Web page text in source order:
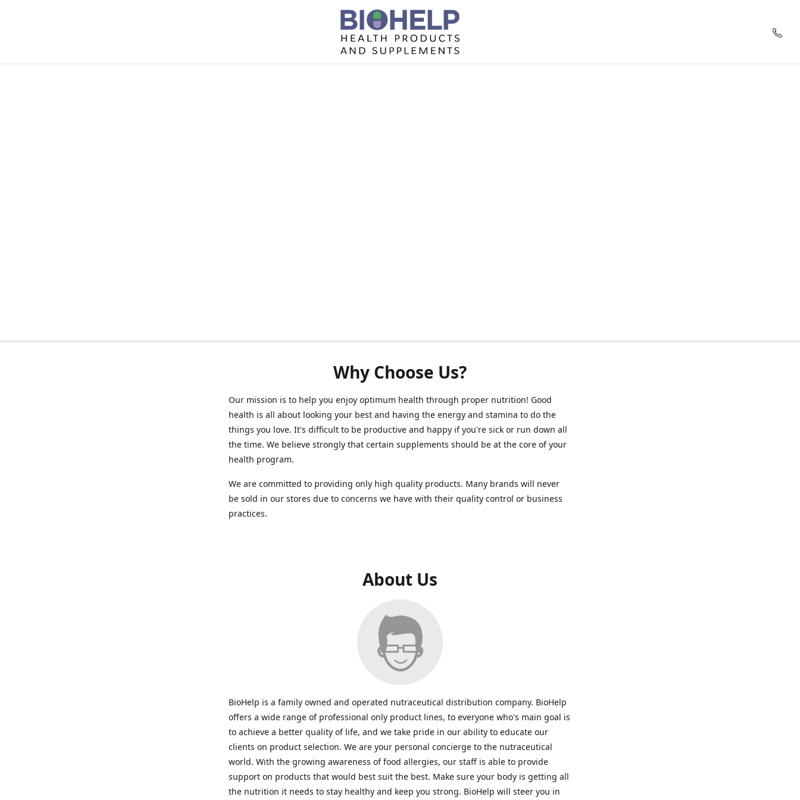
Why Choose Us?
Our mission is to help you enjoy optimum health through proper nutrition! Good
health is all about looking your best and having the energy and stamina to do the
things you love. It's difficult to be productive and happy if you're sick or run down all
the time. We believe strongly that certain supplements should be at the core of your
health program.
We are committed to providing only high quality products. Many brands will never
be sold in our stores due to concerns we have with their quality control or business
practices.
About Us
BioHelp is a family owned and operated nutraceutical distribution company. BioHelp
offers a wide range of professional only product lines, to everyone who's main goal is
to achieve a better quality of life, and we take pride in our ability to educate our
clients on product selection. We are your personal concierge to the nutraceutical
world. With the growing awareness of food allergies, our staff is able to provide
support on products that would best suit the best. Make sure your body is getting all
the nutrition it needs to stay healthy and keep you strong. BioHelp will steer you in